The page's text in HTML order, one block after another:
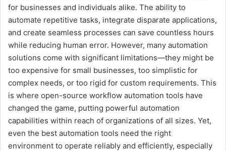
for businesses and individuals alike. The ability to
automate repetitive tasks, integrate disparate applications,
and create seamless processes can save countless hours
while reducing human error. However, many automation
solutions come with significant limitations—they might be
too expensive for small businesses, too simplistic for
complex needs, or too rigid for custom requirements. This
is where open-source workflow automation tools have
changed the game, putting powerful automation
capabilities within reach of organizations of all sizes. Yet,
even the best automation tools need the right
environment to operate reliably and efficiently, especially